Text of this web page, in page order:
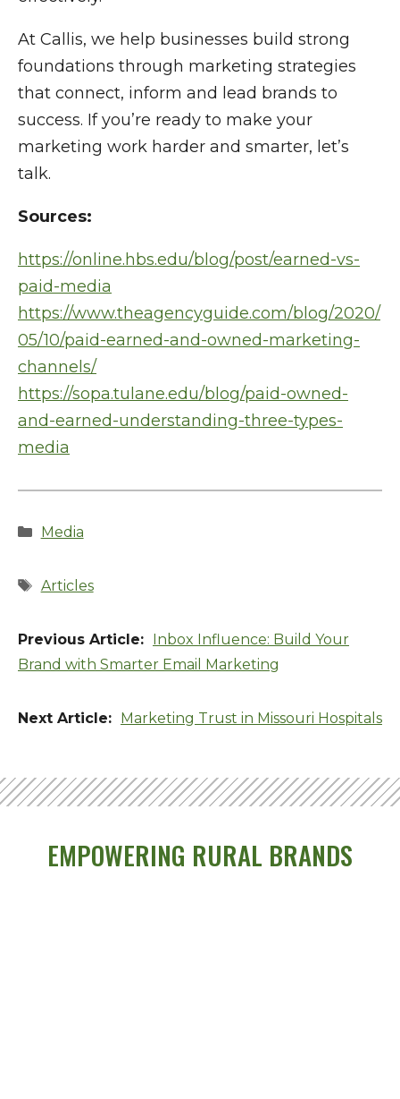
At Callis, we help businesses build strong
foundations through marketing strategies
that connect, inform and lead brands to
success. If you’re ready to make your
marketing work harder and smarter, let’s
talk.
Sources:
https://online.hbs.edu/blog/post/earned-vs-
paid-media
https://www.theagencyguide.com/blog/2020/
05/10/paid-earned-and-owned-marketing-
channels/
https://sopa.tulane.edu/blog/paid-owned-
and-earned-understanding-three-types-
media
Categories
Media
Tags
Articles
Inbox Influence: Build Your
Brand with Smarter Email Marketing
Marketing Trust in Missouri Hospitals
EMPOWERING RURAL BRANDS